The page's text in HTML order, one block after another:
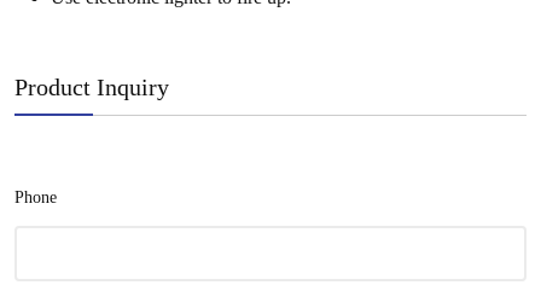
Product Inquiry
Phone